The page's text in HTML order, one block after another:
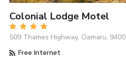
Colonial Lodge Motel
509 Thames Highway, Oamaru, 9400
Free Internet